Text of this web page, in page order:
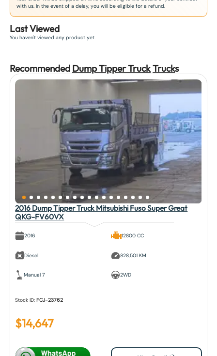
with us. In the event of a delay, you will be eligible for a refund.
Last Viewed
You haven't viewed any product yet.
Recommended Dump Tipper TruckTrucks
2016 Dump Tipper Truck Mitsubishi Fuso Super Great
QKG-FV60VX
2016
Diesel
Manual 7
12800 CC
828,501 KM
2WD
Stock ID:FCJ-23762
$14,647